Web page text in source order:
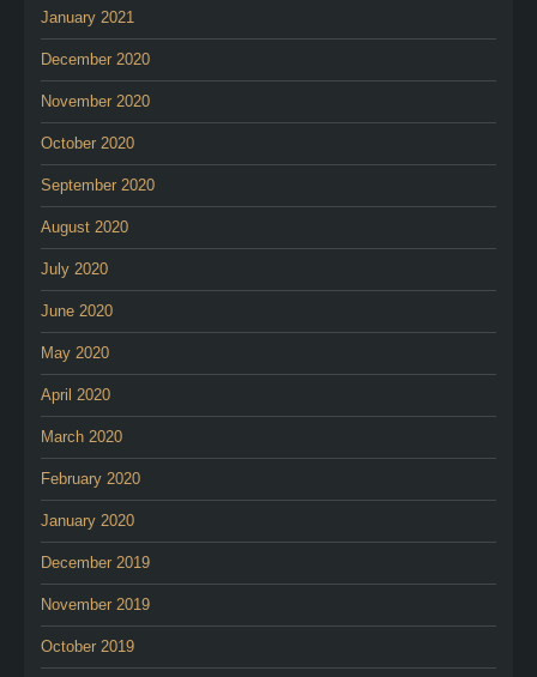
January 2021
December 2020
November 2020
October 2020
September 2020
August 2020
July 2020
June 2020
May 2020
April 2020
March 2020
February 2020
January 2020
December 2019
November 2019
October 2019